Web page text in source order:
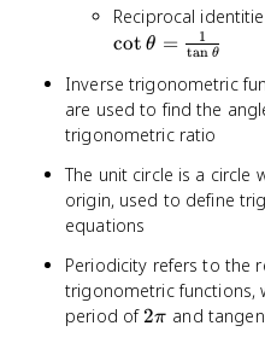
Reciprocal
cot θ = tan θ
1
Inverse trigonometric
are used to find the
trigonometric ratio
The unit circle is a circle
origin, used to define
equations
Periodicity refers to the
trigonometric functions,
period of2\pi
2π and